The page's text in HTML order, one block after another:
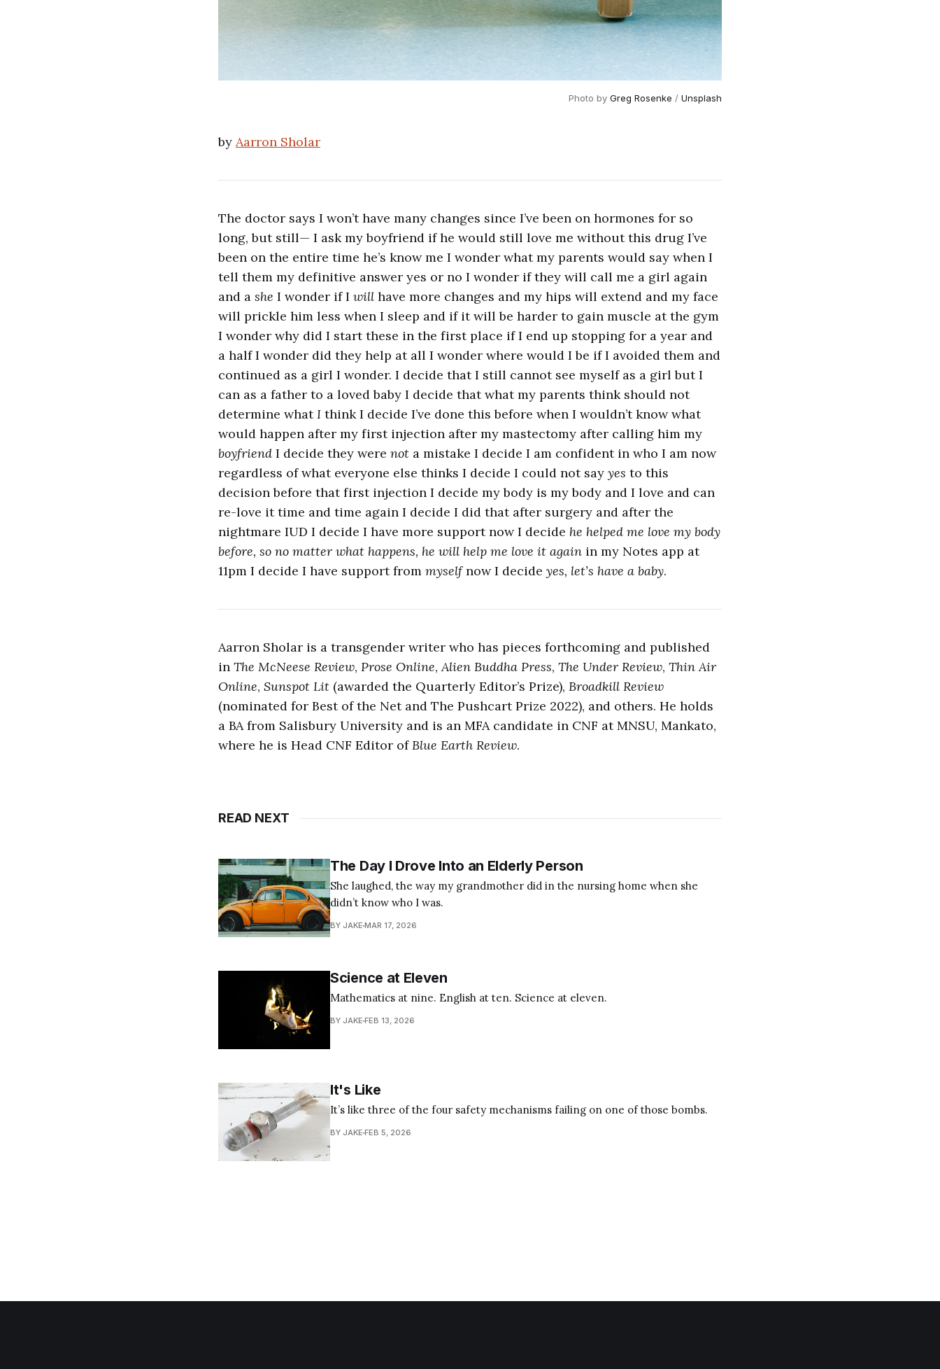
Photo by Greg Rosenke / Unsplash
by Aarron Sholar
The doctor says I won’t have many changes since I’ve been on hormones for so
long, but still— I ask my boyfriend if he would still love me without this drug I’ve
been on the entire time he’s know me I wonder what my parents would say when I
tell them my definitive answer yes or no I wonder if they will call me a girl again
and a she I wonder if I will have more changes and my hips will extend and my face
will prickle him less when I sleep and if it will be harder to gain muscle at the gym
I wonder why did I start these in the first place if I end up stopping for a year and
a half I wonder did they help at all I wonder where would I be if I avoided them and
continued as a girl I wonder. I decide that I still cannot see myself as a girl but I
can as a father to a loved baby I decide that what my parents think should not
determine whatI think I decide I’ve done this before when I wouldn’t know what
would happen after my first injection after my mastectomy after calling him my
boyfriend I decide they were not a mistake I decide I am confident in who I am now
regardless of what everyone else thinks I decide I could not say yes to this
decision before that first injection I decide my body is my body and I love and can
re-love it time and time again I decide I did that after surgery and after the
nightmare IUD I decide I have more support now I decide he helped me love my body
before, so no matter what happens, he will help me love it again in my Notes app at
11pm I decide I have support from myselfnow I decide yes, let’s have a baby.
Aarron Sholar is a transgender writer who has pieces forthcoming and published
in The McNeese Review, Prose Online,Alien Buddha Press, The Under Review, Thin Air
Online, Sunspot Lit (awarded the Quarterly Editor’s Prize), Broadkill Review
(nominated for Best of the Net and The Pushcart Prize 2022), and others. He holds
a BA from Salisbury University and is an MFA candidate in CNF at MNSU, Mankato,
where he is Head CNF Editor ofBlue Earth Review.
READ NEXT
The Day I Drove Into an Elderly Person
She laughed, the way my grandmother did in the nursing home when she
didn’t know who I was.
BY JAKE MAR 17, 2026
Science at Eleven
Mathematics at nine. English at ten. Science at eleven.
BY JAKE FEB 13, 2026
It's Like
It’s like three of the four safety mechanisms failing on one of those bombs.
BY JAKE FEB 5, 2026